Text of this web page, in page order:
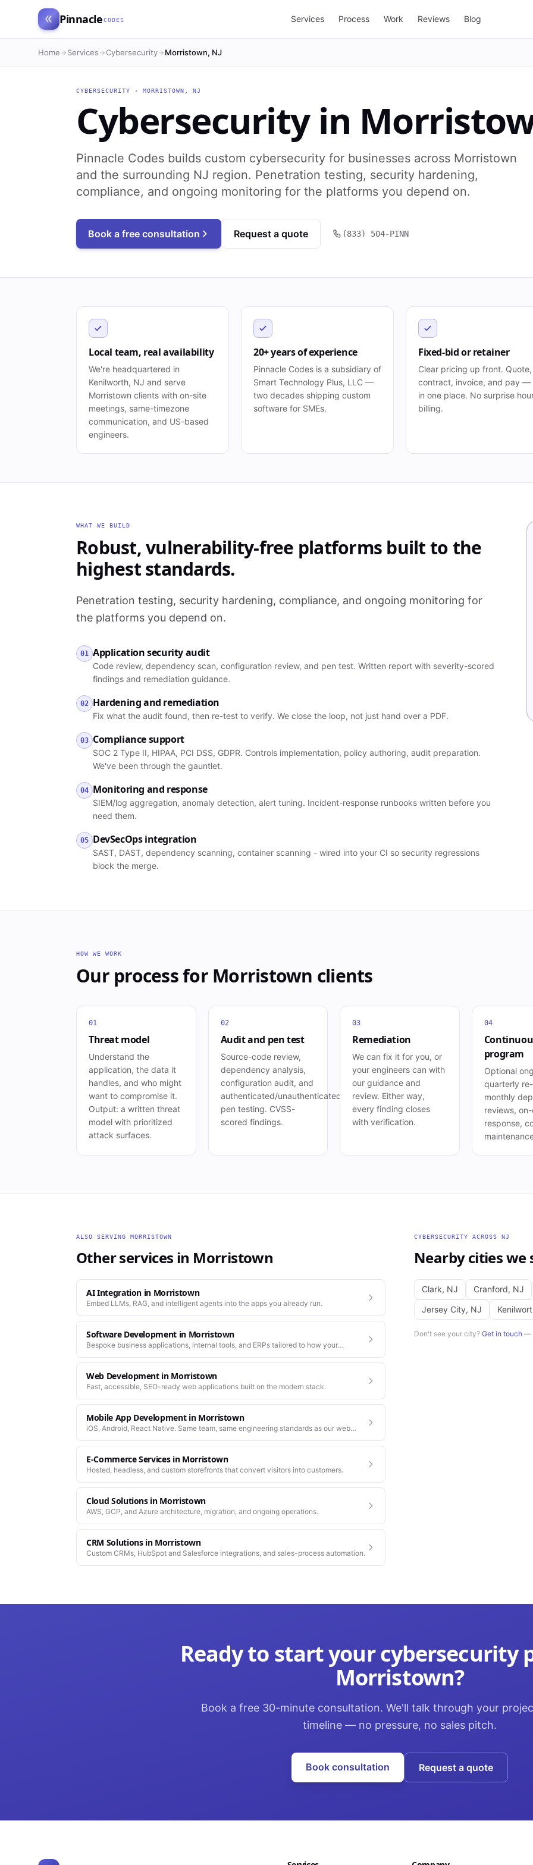
Pinnacle CODES Services Process Work Reviews Blog
Home Services Cybersecurity Morristown, NJ
CYBERSECURITY · MORRISTOWN NJ
Cybersecurityin
Pinnacle Codes builds custom cybersecurity for businesses across Morristown
and the surrounding NJ region. Penetration testing, security hardening,
compliance, and ongoing monitoring for the platforms you depend on.
Book a free consultation Request a quote (833) 504-PINN
Local team, real availability
We're headquartered in
Kenilworth, NJ and serve
Morristown clients with on-site
meetings, same-timezone
communication, and US-based
engineers.
20+ years of experience
Pinnacle Codes is a subsidiary of
Smart Technology Plus, LLC —
two decades shipping custom
software for SMEs.
Fixed-bid or retainer
Clear pricing up front. Quote,
contract, invoice, and pay —
in one place. No surprise
billing.
WHAT WE BUILD
Robust, vulnerability-free platforms built to the
highest standards.
Penetration testing, security hardening, compliance, and ongoing monitoring for
the platforms you depend on.
01 Application security audit
Code review, dependency scan, configuration review, and pen test. Written report with severity-scored
findings and remediation guidance.
02 Hardening and remediation
Fix what the audit found, then re-test to verify. We close the loop, not just hand over a PDF.
03 Compliance support
SOC 2 Type II, HIPAA, PCI DSS, GDPR. Controls implementation, policy authoring, audit preparation.
We've been through the gauntlet.
04 Monitoring and response
SIEM/log aggregation, anomaly detection, alert tuning. Incident-response runbooks written before you
need them.
05 DevSecOps integration
SAST, DAST, dependency scanning, container scanning - wired into your CI so security regressions
block the merge.
HOW WE WORK
Our process for Morristown clients
01
Threat model
Understand the
application, the data it
handles, and who might
want to compromise it.
Output: a written threat
model with prioritized
attack surfaces.
02
Audit and pen test
Source-code review,
dependency analysis,
configuration audit, and
authenticated/unauthenticated
pen testing. CVSS-
scored findings.
03
Remediation
We can fix it for you, or
your engineers can with
our guidance and
review. Either way,
every finding closes
with verification.
04
program
Optional
quarterly
monthly
reviews,
response,
ALSO SERVING MORRISTOWN
Other services in Morristown
AI Integration in Morristown
Embed LLMs, RAG, and intelligent agents into the apps you already run.
Software Development in Morristown
Bespoke business applications, internal tools, and ERPs tailored to how your
Web Developmentin Morristown
Fast, accessible, SEO-ready web applications built on the modern stack.
Mobile App Developmentin Morristown
iOS, Android, React Native. Same team, same engineering standards as our web
E-Commerce Servicesin Morristown
Hosted, headless, and custom storefronts that convert visitors into customers.
Cloud Solutionsin Morristown
AWS, GCP, and Azure architecture, migration, and ongoing operations.
CRM Solutionsin Morristown
Custom CRMs, HubSpot and Salesforce integrations, and sales-process automation.
CYBERSECURITY ACROSS NJ
Nearby cities we
Clark, NJ Cranford, NJ
Jersey City, NJ
Don't see your city? Get in touch —
Ready to start yourcybersecurity
Morristown?
Book a free 30-minute consultation. We'll talk through your
timeline — no pressure, no sales pitch.
Book consultation Request a quote